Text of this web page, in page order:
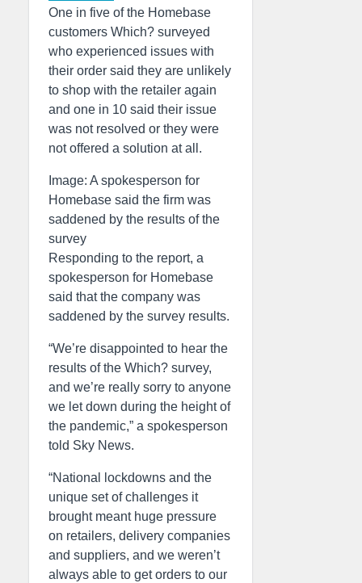
One in five of the Homebase
customers Which? surveyed
who experienced issues with
their order said they are unlikely
to shop with the retailer again
and one in 10 said their issue
was not resolved or they were
not offered a solution at all.
Image: A spokesperson for
Homebase said the firm was
saddened by the results of the
survey
Responding to the report, a
spokesperson for Homebase
said that the company was
saddened by the survey results.
“We’re disappointed to hear the
results of the Which? survey,
and we’re really sorry to anyone
we let down during the height of
the pandemic,” a spokesperson
told Sky News.
“National lockdowns and the
unique set of challenges it
brought meant huge pressure
on retailers, delivery companies
and suppliers, and we weren’t
always able to get orders to our